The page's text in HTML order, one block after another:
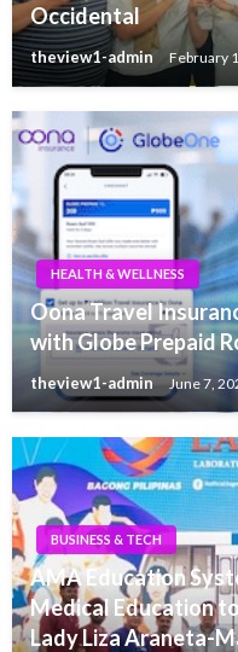
Occidental
theview1-admin February
HEALTH & WELLNESS
Oona Travel
with Globe Prepaid
theview1-admin June 7,
BUSINESS & TECH
AMA Education
Medical Education
Lady Liza Araneta-